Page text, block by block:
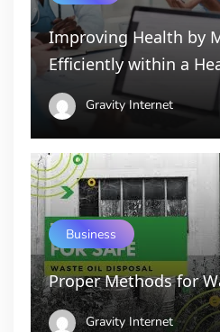
Improving Health by
Efficiently within a
Gravity Internet
Business
Proper Methods for
Gravity Internet